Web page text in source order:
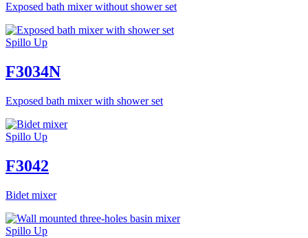
Exposed bath mixer without shower set
Spillo Up
F3034N
Exposed bath mixer with shower set
Spillo Up
F3042
Bidet mixer
Spillo Up